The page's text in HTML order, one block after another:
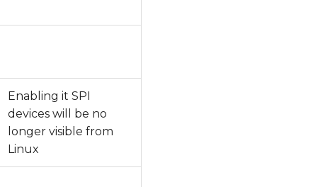
Enabling it SPI
devices will be no
longer visible from
Linux